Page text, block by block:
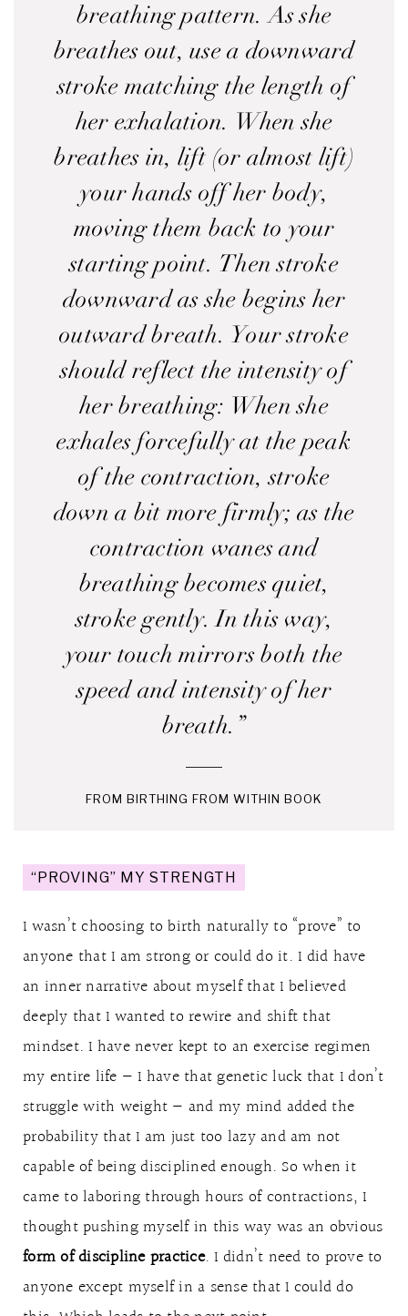
breathing pattern. As she
breathes out, use a downward
stroke matching the length of
her exhalation. When she
breathes in, lift (or almost lift)
your hands off her body,
moving them back to your
starting point. Then stroke
downward as she begins her
outward breath. Your stroke
should reflect the intensity of
her breathing: When she
exhales forcefully at the peak
of the contraction, stroke
down a bit more firmly; as the
contraction wanes and
breathing becomes quiet,
stroke gently. In this way,
your touch mirrors both the
speed and intensity of her
breath.”
FROM BIRTHING FROM WITHIN BOOK
“PROVING” MY STRENGTH
I wasn’t choosing to birth naturally to “prove” to
anyone that I am strong or could do it. I did have
an inner narrative about myself that I believed
deeply that I wanted to rewire and shift that
mindset. I have never kept to an exercise regimen
my entire life — I have that genetic luck that I don’t
struggle with weight — and my mind added the
probability that I am just too lazy and am not
capable of being disciplined enough. So when it
came to laboring through hours of contractions, I
thought pushing myself in this way was an obvious
form of discipline practice. I didn’t need to prove to
anyone except myself in a sense that I could do